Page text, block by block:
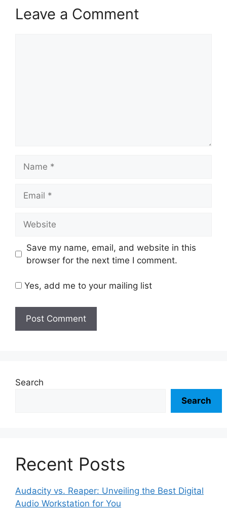
Leave a Comment
Save my name, email, and website in this
browser for the next time I comment.
Yes, add me to your mailing list
Search
Search
Recent Posts
Audacity vs. Reaper: Unveiling the Best Digital
Audio Workstation for You